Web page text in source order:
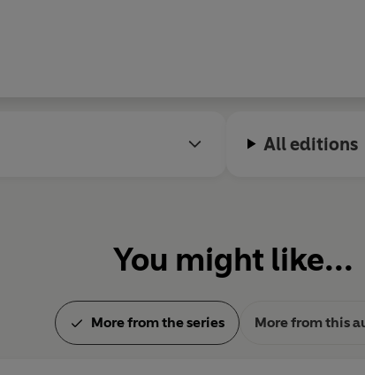
All editions
You might like...
More from the series More from this